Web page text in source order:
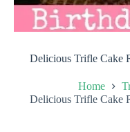
Delicious Trifle Cake
Home
Delicious Trifle Cake